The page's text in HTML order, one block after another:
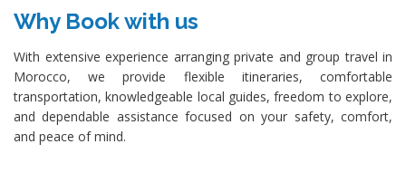
Why Book with us
With extensive experience arranging private and group travel in
Morocco, we provide flexible itineraries, comfortable
transportation, knowledgeable local guides, freedom to explore,
and dependable assistance focused on your safety, comfort,
and peace of mind.